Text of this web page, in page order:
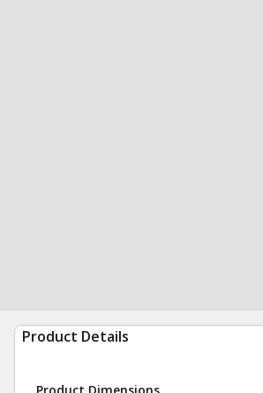
Product Details